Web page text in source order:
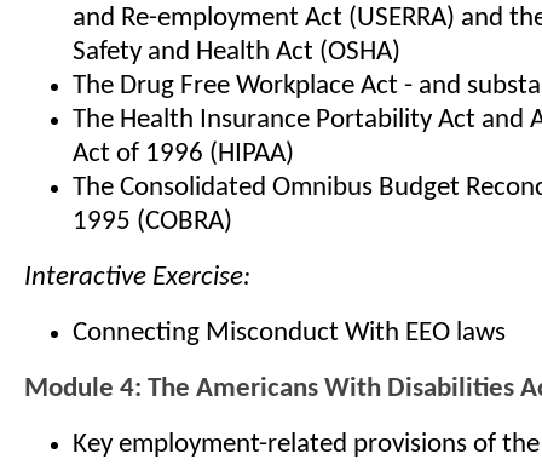
and Re-employment Act (USERRA) and
Safety and Health Act (OSHA)
The Drug Free Workplace Act - and
The Health Insurance Portability Act and
Act of 1996 (HIPAA)
The Consolidated Omnibus Budget
1995 (COBRA)
Interactive Exercise:
Connecting Misconduct With EEO laws
Module 4: The Americans With Disabilities
Key employment-related provisions of